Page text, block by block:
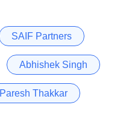
SAIF Partners
Abhishek Singh
Paresh Thakkar